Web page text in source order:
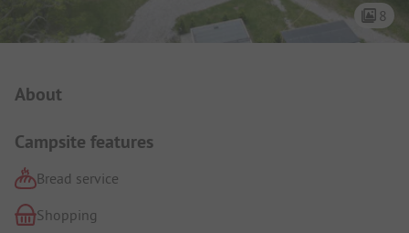
8
About
Campsite features
Bread service
Shopping